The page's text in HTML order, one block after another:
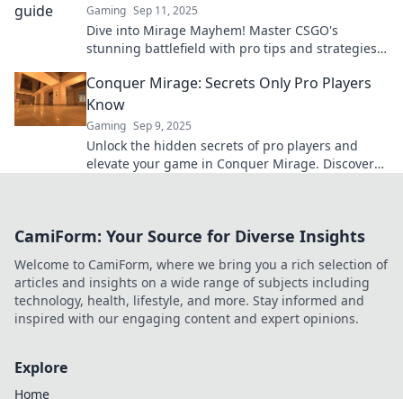
Gaming Sep 11, 2025
Dive into Mirage Mayhem! Master CSGO's
stunning battlefield with pro tips and strategies
Conquer Mirage: Secrets Only Pro Players
Know
Gaming Sep 9, 2025
Unlock the hidden secrets of pro players and
elevate your game in Conquer Mirage. Discover
CamiForm: Your Source for Diverse Insights
Welcome to CamiForm, where we bring you a rich selection of
articles and insights on a wide range of subjects including
technology, health, lifestyle, and more. Stay informed and
inspired with our engaging content and expert opinions.
Explore
Home